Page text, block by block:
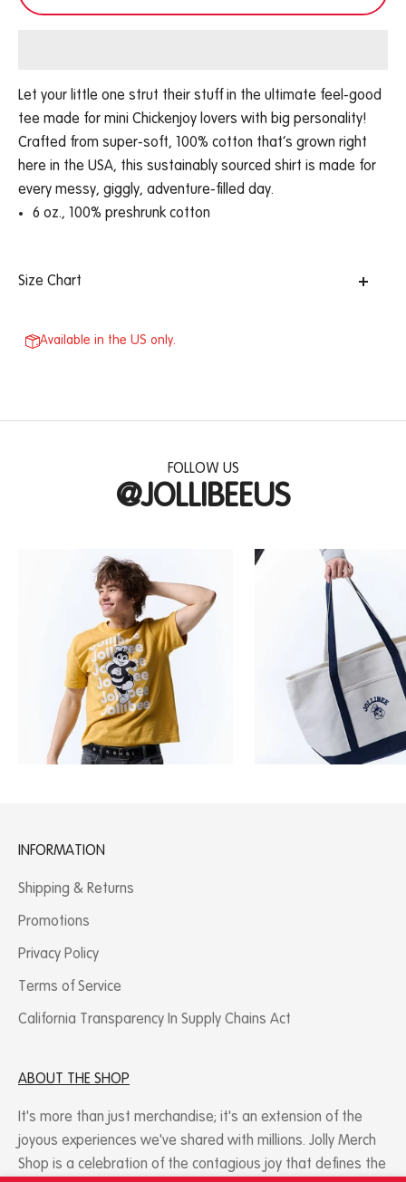
Let your little one strut their stuff in the ultimate feel-good
tee made for mini Chickenjoy lovers with big personality!
Crafted from super-soft, 100% cotton that’s grown right
here in the USA, this sustainably sourced shirt is made for
every messy, giggly, adventure-filled day.
6 oz., 100% preshrunk cotton
Size Chart
Available in the US only.
FOLLOW US
@JOLLIBEEUS
INFORMATION
Shipping & Returns
Promotions
Privacy Policy
Terms of Service
California Transparency In Supply Chains Act
ABOUT THE SHOP​
It's more than just merchandise; it's an extension of the
joyous experiences we've shared with millions. Jolly Merch
Shop is a celebration of the contagious joy that defines the